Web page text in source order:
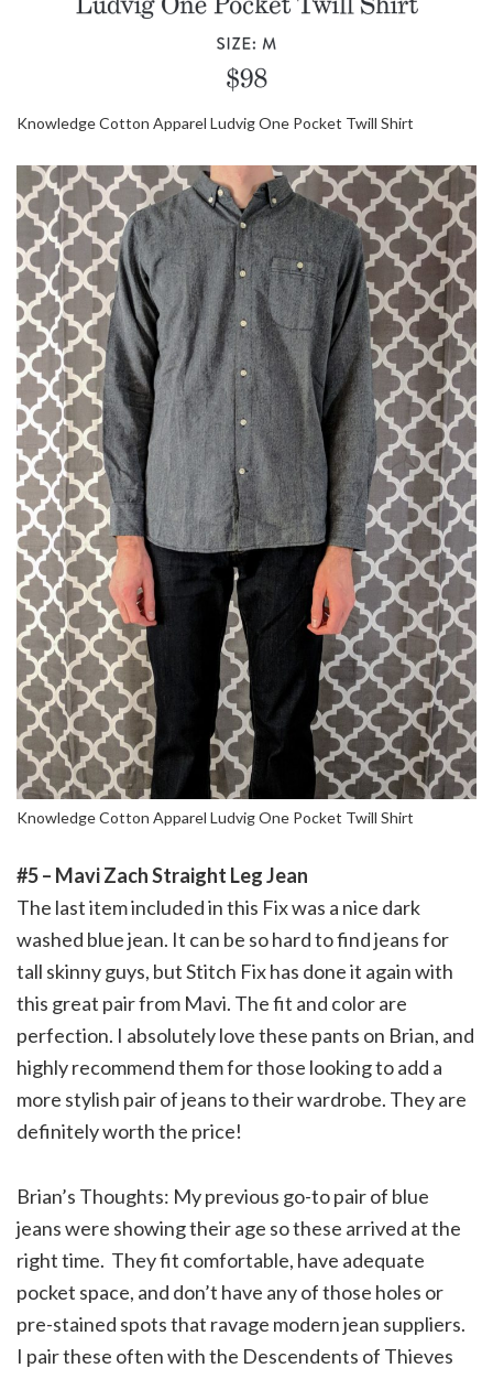
Knowledge Cotton Apparel Ludvig One Pocket Twill Shirt
Knowledge Cotton Apparel Ludvig One Pocket Twill Shirt
#5 – Mavi Zach Straight Leg Jean
The last item included in this Fix was a nice dark
washed blue jean. It can be so hard to find jeans for
tall skinny guys, but Stitch Fix has done it again with
this great pair from Mavi. The fit and color are
perfection. I absolutely love these pants on Brian, and
highly recommend them for those looking to add a
more stylish pair of jeans to their wardrobe. They are
definitely worth the price!
Brian’s Thoughts: My previous go-to pair of blue
jeans were showing their age so these arrived at the
right time. They fit comfortable, have adequate
pocket space, and don’t have any of those holes or
pre-stained spots that ravage modern jean suppliers.
I pair these often with the Descendents of Thieves